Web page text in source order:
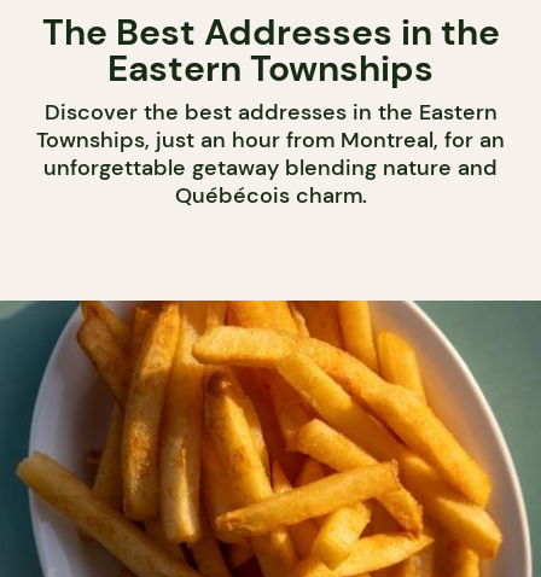
The Best Addresses in the
Eastern Townships
Discover the best addresses in the Eastern
Townships, just an hour from Montreal, for an
unforgettable getaway blending nature and
Québécois charm.